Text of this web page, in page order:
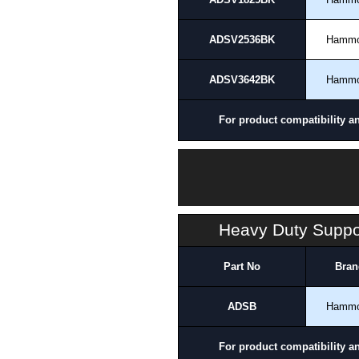
ADSV2536BK
ADSV3642BK
For product compatibility
Heavy Duty
Part No
ADSB
For product compatibility